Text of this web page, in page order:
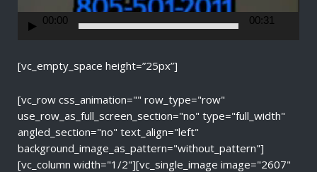
00:00 00:31
[vc_empty_space height=”25px”]
[vc_row css_animation="" row_type="row"
use_row_as_full_screen_section="no" type="full_width"
angled_section="no" text_align="left"
background_image_as_pattern="without_pattern"]
[vc_column width="1/2"][vc_single_image image="2607"